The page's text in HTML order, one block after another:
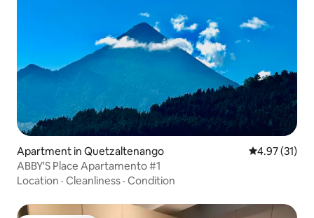
Apartment in Quetzaltenango 4.97 out of 5
4.97 (31)
ABBY'S Place Apartamento #1
Location · Cleanliness · Condition